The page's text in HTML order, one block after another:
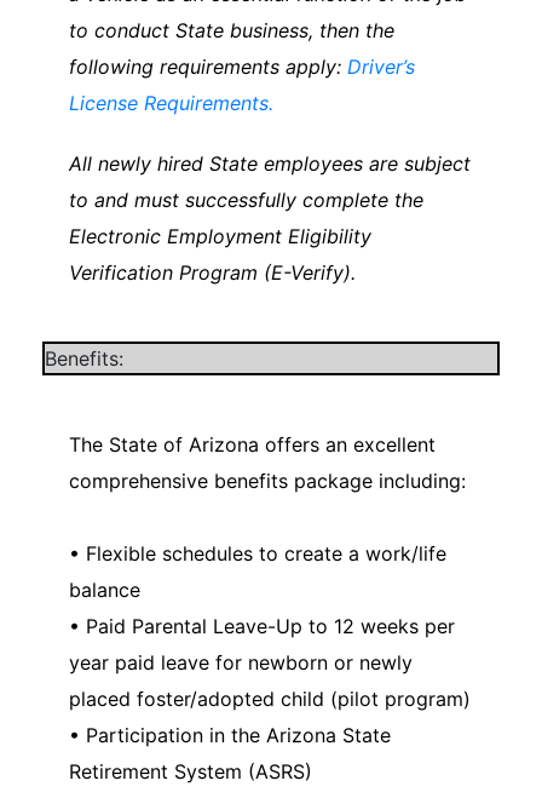
to conduct State business, then the
following requirements apply: Driver’s
License Requirements.
All newly hired State employees are subject
to and must successfully complete the
Electronic Employment Eligibility
Verification Program (E-Verify).
Benefits:
The State of Arizona offers an excellent
comprehensive benefits package including:
• Flexible schedules to create a work/life
balance
• Paid Parental Leave-Up to 12 weeks per
year paid leave for newborn or newly
placed foster/adopted child (pilot program)
• Participation in the Arizona State
Retirement System (ASRS)